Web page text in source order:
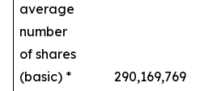
average
number
of shares
(basic) *
290,169,769